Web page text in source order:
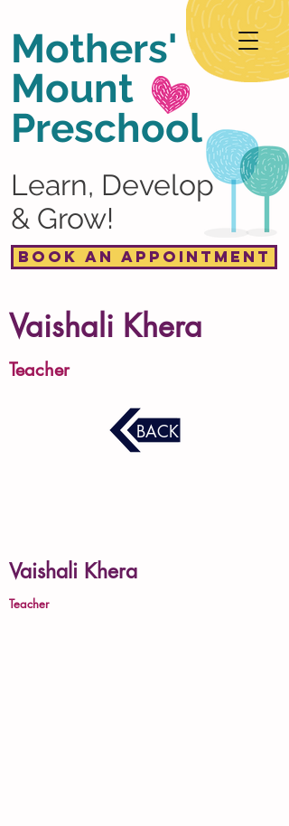
Mothers'
Mount
Preschool
Learn, Develop
& Grow!
Book an Appointment
Vaishali Khera
Teacher
BACK
Vaishali Khera
Teacher